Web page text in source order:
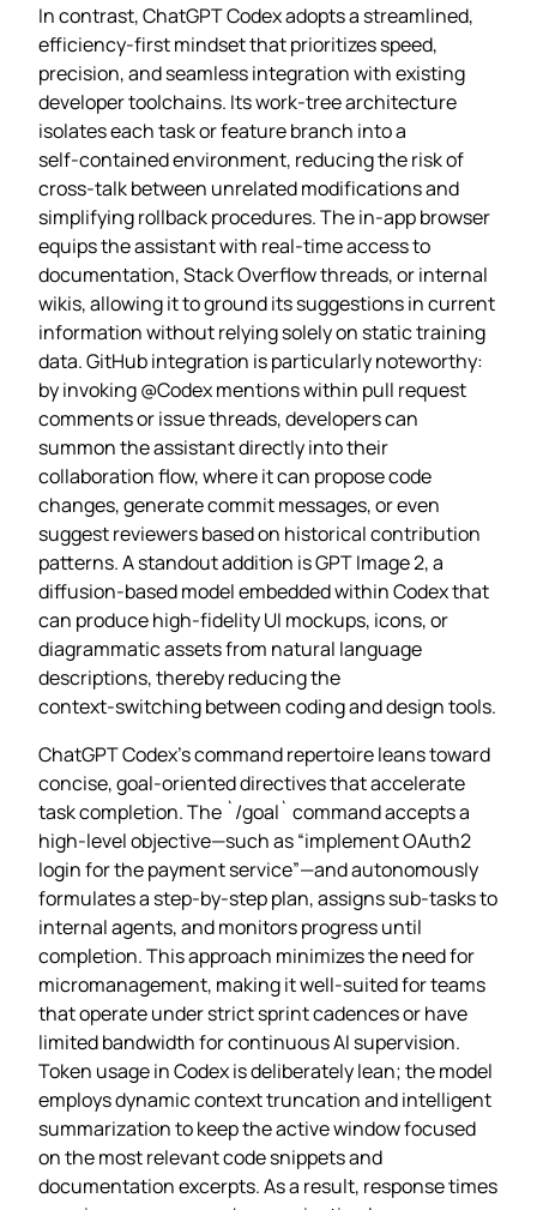
In contrast, ChatGPT Codex adopts a streamlined,
efficiency‑first mindset that prioritizes speed,
precision, and seamless integration with existing
developer toolchains. Its work‑tree architecture
isolates each task or feature branch into a
self‑contained environment, reducing the risk of
cross‑talk between unrelated modifications and
simplifying rollback procedures. The in‑app browser
equips the assistant with real‑time access to
documentation, Stack Overflow threads, or internal
wikis, allowing it to ground its suggestions in current
information without relying solely on static training
data. GitHub integration is particularly noteworthy:
by invoking @Codex mentions within pull request
comments or issue threads, developers can
summon the assistant directly into their
collaboration flow, where it can propose code
changes, generate commit messages, or even
suggest reviewers based on historical contribution
patterns. A standout addition is GPT Image 2, a
diffusion‑based model embedded within Codex that
can produce high‑fidelity UI mockups, icons, or
diagrammatic assets from natural language
descriptions, thereby reducing the
context‑switching between coding and design tools.
ChatGPT Codex’s command repertoire leans toward
concise, goal‑oriented directives that accelerate
task completion. The `/goal` command accepts a
high‑level objective—such as “implement OAuth2
login for the payment service”—and autonomously
formulates a step‑by‑step plan, assigns sub‑tasks to
internal agents, and monitors progress until
completion. This approach minimizes the need for
micromanagement, making it well‑suited for teams
that operate under strict sprint cadences or have
limited bandwidth for continuous AI supervision.
Token usage in Codex is deliberately lean; the model
employs dynamic context truncation and intelligent
summarization to keep the active window focused
on the most relevant code snippets and
documentation excerpts. As a result, response times